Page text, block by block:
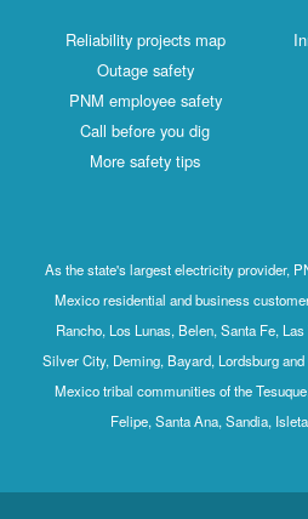
Reliability projects map
Outage safety
PNM employee safety
Call before you dig
More safety tips
As the state's largest electricity provider,
Mexico residential and business
Rancho, Los Lunas, Belen, Santa Fe,
Silver City, Deming, Bayard, Lordsburg
Mexico tribal communities of the
Felipe, Santa Ana, Sandia,